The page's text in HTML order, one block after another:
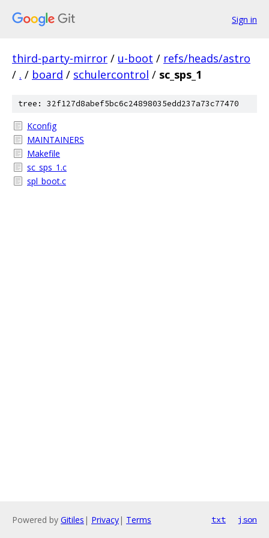
Sign in
third-party-mirror / u-boot / refs/heads/astro
/ . / board / schulercontrol / sc_sps_1
tree: 32f127d8abef5bc6c24898035edd237a73c77470
Kconfig
MAINTAINERS
Makefile
sc_sps_1.c
spl_boot.c
Powered by Gitiles | Privacy| Terms txt json